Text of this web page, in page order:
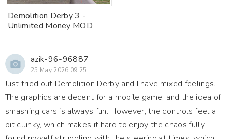
Demolition Derby 3 -
Unlimited Money MOD
azik-96-96887
25 May 2026 09:25
Just tried out Demolition Derby and I have mixed feelings.
The graphics are decent for a mobile game, and the idea of
smashing cars is always fun. However, the controls feel a
bit clunky, which makes it hard to enjoy the chaos fully. I